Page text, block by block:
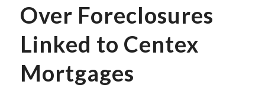
Over Foreclosures
Linked to Centex
Mortgages